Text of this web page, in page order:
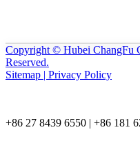
Copyright © Hubei ChangFu
Reserved.
Sitemap | Privacy Policy
+86 27 8439 6550 | +86 181